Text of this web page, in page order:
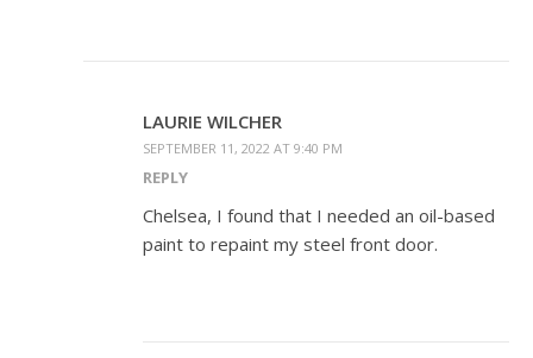
LAURIE WILCHER
SEPTEMBER 11, 2022 AT 9:40 PM
REPLY
Chelsea, I found that I needed an oil-based
paint to repaint my steel front door.